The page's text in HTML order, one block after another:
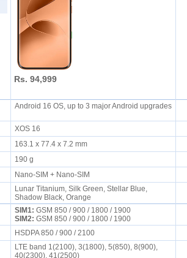
Rs. 94,999
Android 16 OS, up to 3 major Android upgrades
XOS 16
163.1 x 77.4 x 7.2 mm
190 g
Nano-SIM + Nano-SIM
Lunar Titanium, Silk Green, Stellar Blue,
Shadow Black, Orange
SIM1: GSM 850 / 900 / 1800 / 1900
SIM2: GSM 850 / 900 / 1800 / 1900
HSDPA 850 / 900 / 2100
LTE band 1(2100), 3(1800), 5(850), 8(900),
40(2300), 41(2500)